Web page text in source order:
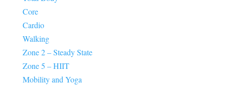
Core
Cardio
Walking
Zone 2 – Steady State
Zone 5 – HIIT
Mobility and Yoga